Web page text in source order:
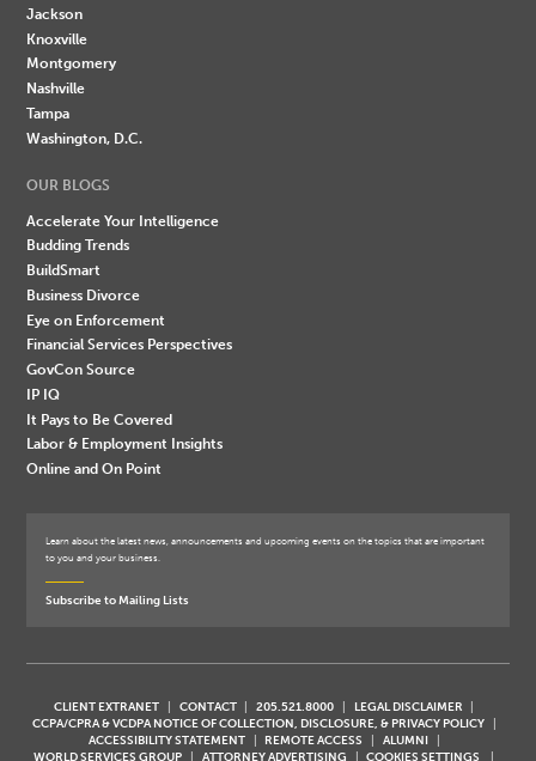
Jackson
Knoxville
Montgomery
Nashville
Tampa
Washington, D.C.
OUR BLOGS
Accelerate Your Intelligence
Budding Trends
BuildSmart
Business Divorce
Eye on Enforcement
Financial Services Perspectives
GovCon Source
IP IQ
It Pays to Be Covered
Labor & Employment Insights
Online and On Point
Learn about the latest news, announcements and upcoming events on the topics that are important
to you and your business.
Subscribe to Mailing Lists
CLIENT EXTRANET CONTACT 205.521.8000
LEGAL DISCLAIMER
CCPA/CPRA & VCDPA NOTICE OF COLLECTION, DISCLOSURE, & PRIVACY POLICY
ACCESSIBILITY STATEMENT
REMOTE ACCESS
ALUMNI
WORLD SERVICES GROUP
ATTORNEY ADVERTISING COOKIES SETTINGS